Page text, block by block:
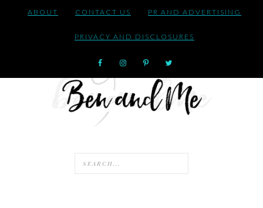
ABOUT CONTACT US PR AND ADVERTISING
PRIVACY AND DISCLOSURES